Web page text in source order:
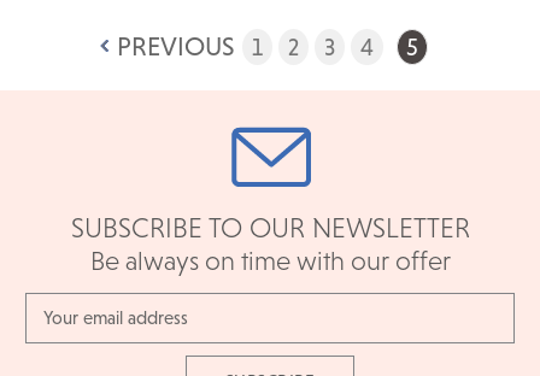
PREVIOUS 1 2 3 4 5
SUBSCRIBE TO OUR NEWSLETTER
Be always on time with our offer
Address